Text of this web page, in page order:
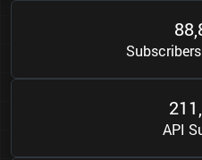
88,
211,
API